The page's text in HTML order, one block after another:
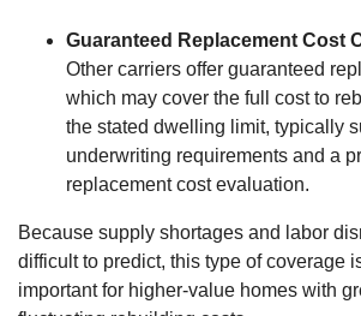
Guaranteed Replacement Cost
Other carriers offer guaranteed
which may cover the full cost to
the stated dwelling limit, typically
underwriting requirements and a
replacement cost evaluation.
Because supply shortages and labor
difficult to predict, this type of coverage
important for higher‑value homes with